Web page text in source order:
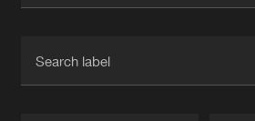
Interviews